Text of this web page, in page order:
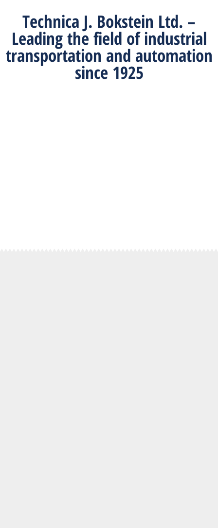
Technica J. Bokstein Ltd. –
Leading the field of industrial
transportation and automation
since 1925